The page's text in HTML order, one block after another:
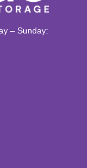
– Sunday: